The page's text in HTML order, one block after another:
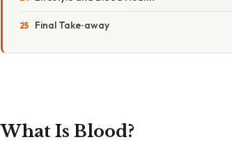
Final Take‑away
What Is Blood?